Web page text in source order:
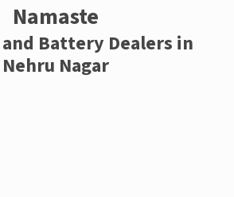
Namaste
Battery Dealers in
Nehru Nagar